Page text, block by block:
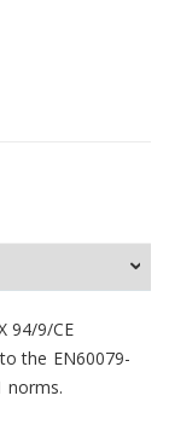
94/9/CE
the EN60079-
norms.